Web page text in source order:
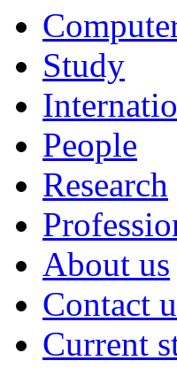
Study
People
Research
About us
Contact
Current